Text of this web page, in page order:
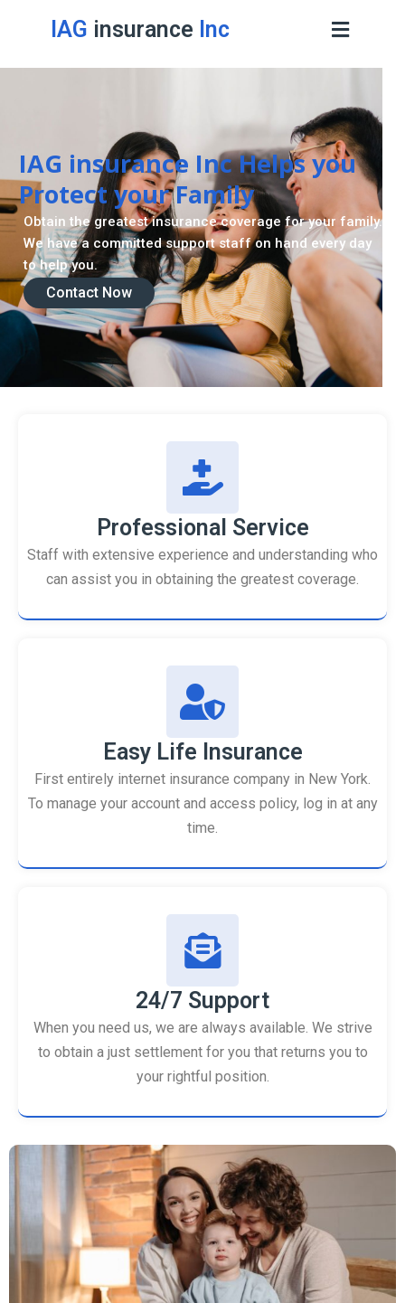
IAG insurance Inc
Contact Now
Retirement Strategy
A retirement plan is made to assist you live a stress
-freelife when you retire by providing for your needs.
Professional Service
Staff with extensive experience and understanding who
can assist you in obtaining the greatest coverage.
Easy Life Insurance
First entirely internet insurance company in New York.
To manage your account and access policy, log in at any
time.
24/7 Support
When you need us, we are always available. We strive
to obtain a just settlement for you that returns you to
your rightful position.